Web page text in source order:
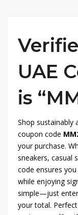
UAE
is
Shop sustainably
coupon code
your purchase.
sneakers, casual
code ensures
while enjoying
simple—just
your total.